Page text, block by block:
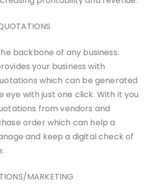
backbone of any business.
your business with
which can be generated
eye with just one click. With it you
from vendors and
order which can help a
and keep a digital check of
MARKETING